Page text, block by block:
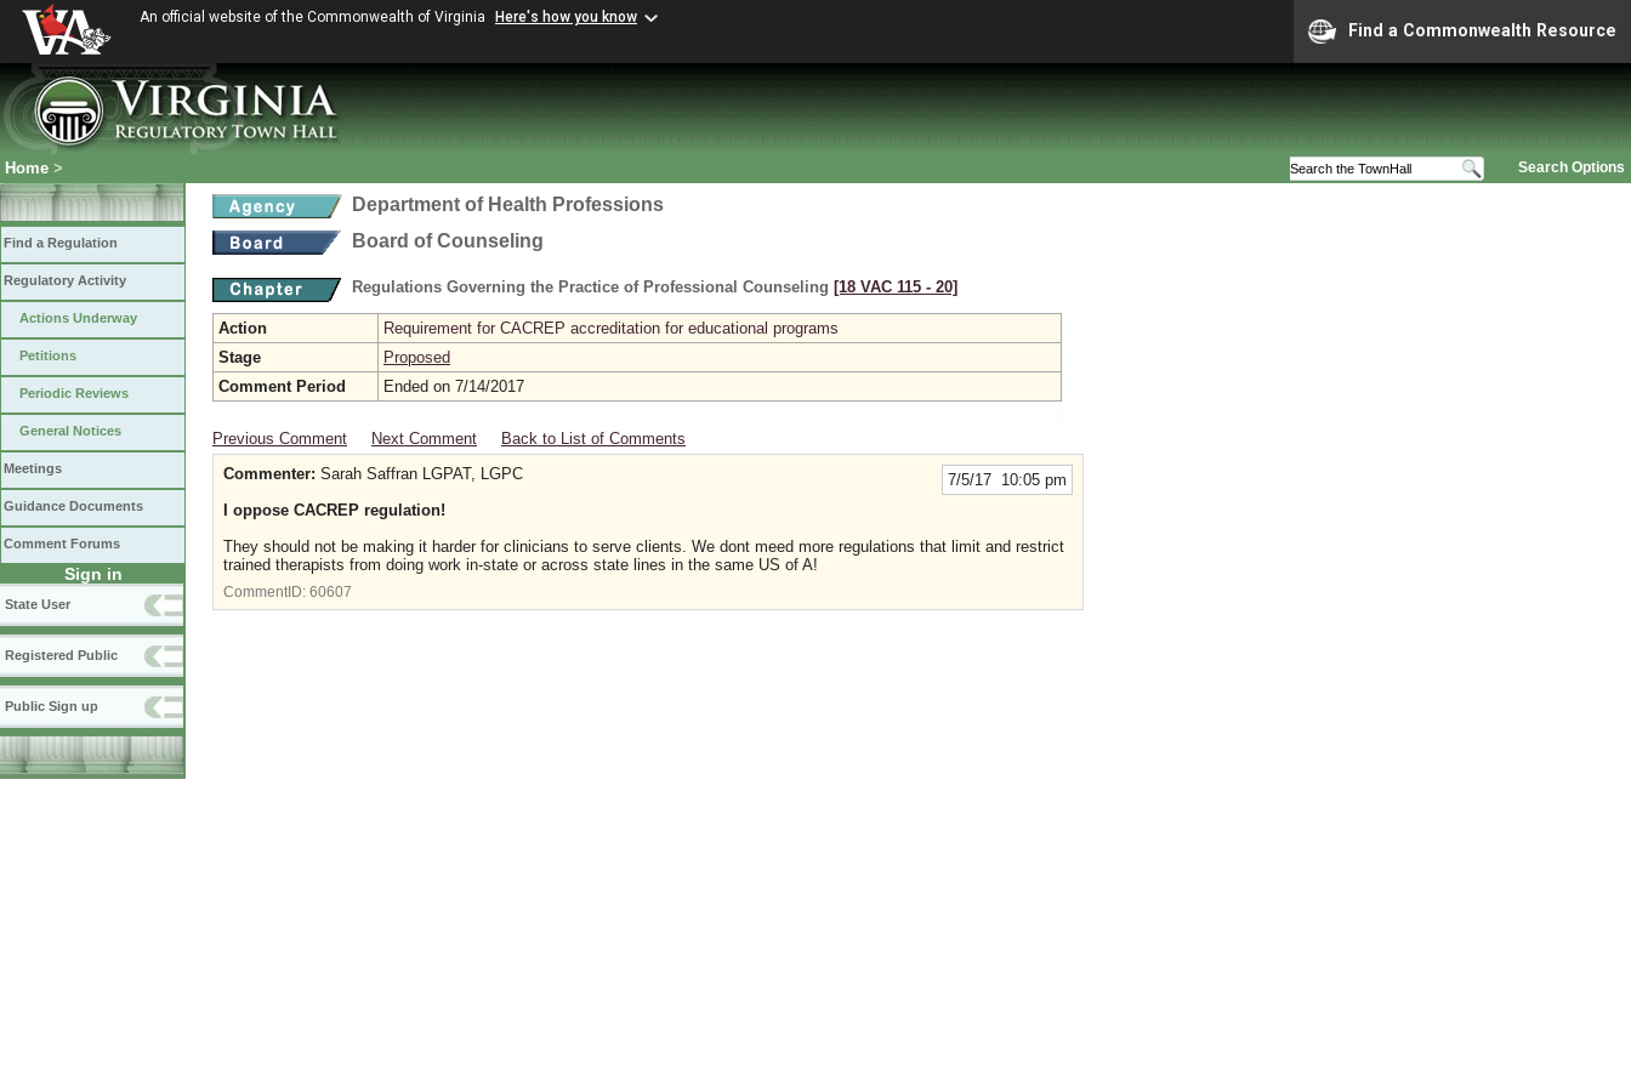
An official website of the Commonwealth of Virginia Here's how you know
Find a Commonwealth Resource
Search Options
Home >
Find a Regulation
Regulatory Activity
Actions Underway
Petitions
Periodic Reviews
General Notices
Meetings
Guidance Documents
Comment Forums
Sign in
State User
Registered Public
Public Sign up
Department of Health Professions
Board of Counseling
Regulations Governing the Practice of Professional Counseling [18 VAC 115 ‑ 20]
Action
Requirement for CACREP accreditation for educational programs
Stage
Proposed
Comment Period
Ended on 7/14/2017
Previous Comment Next Comment Back to List of Comments
7/5/17 10:05 pm
Commenter: Sarah Saffran LGPAT, LGPC
I oppose CACREP regulation!
They should not be making it harder for clinicians to serve clients. We dont meed more regulations that limit and restrict
trained therapists from doing work in-state or across state lines in the same US of A!
CommentID: 60607